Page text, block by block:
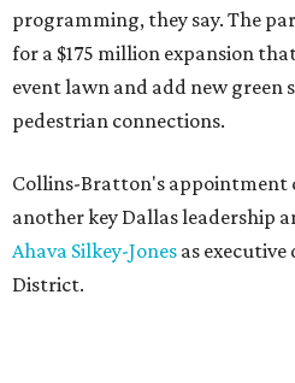
programming, they say. The
for a $175 million expansion
event lawn and add new green
pedestrian connections.
Collins-Bratton's appointment
another key Dallas leadership
Ahava Silkey-Jones as
District.